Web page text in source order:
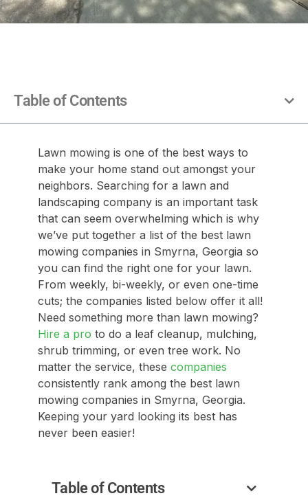
Table of Contents
Lawn mowing is one of the best ways to
make your home stand out amongst your
neighbors. Searching for a lawn and
landscaping company is an important task
that can seem overwhelming which is why
we’ve put together a list of the best lawn
mowing companies in Smyrna, Georgia so
you can find the right one for your lawn.
From weekly, bi-weekly, or even one-time
cuts; the companies listed below offer it all!
Need something more than lawn mowing?
Hire a pro to do a leaf cleanup, mulching,
shrub trimming, or even tree work. No
matter the service, these companies
consistently rank among the best lawn
mowing companies in Smyrna, Georgia.
Keeping your yard looking its best has
never been easier!
Table of Contents